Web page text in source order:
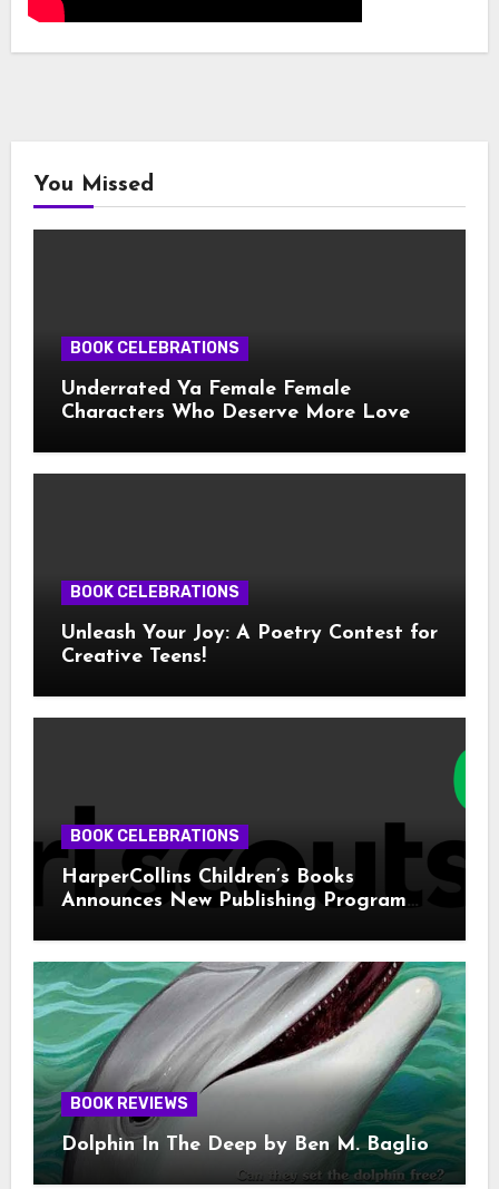
You Missed
BOOK CELEBRATIONS
Underrated Ya Female Female
Characters Who Deserve More Love
BOOK CELEBRATIONS
Unleash Your Joy: A Poetry Contest for
Creative Teens!
BOOK CELEBRATIONS
HarperCollins Children’s Books
Announces New Publishing Program
BOOK REVIEWS
Dolphin In The Deep by Ben M. Baglio